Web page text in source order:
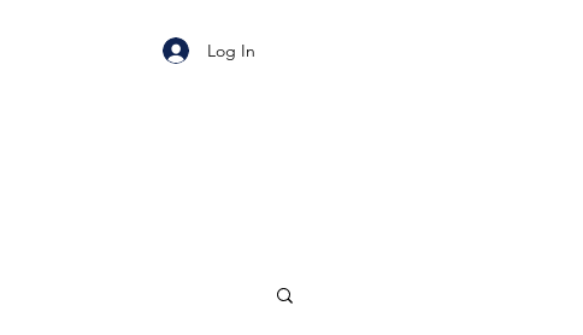
Log In